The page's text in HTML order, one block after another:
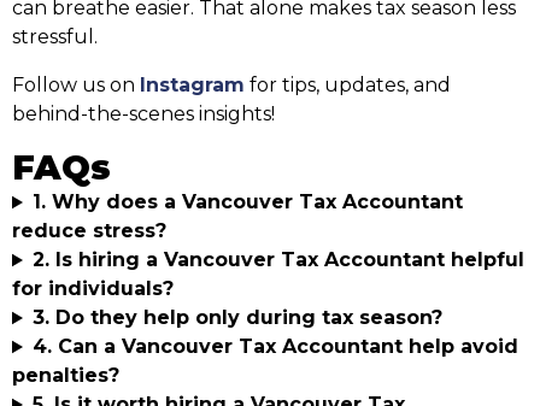
can breathe easier. That alone makes tax season less
stressful.
Follow us on Instagram for tips, updates, and
behind-the-scenes insights!
FAQs
1. Why does a Vancouver Tax Accountant
reduce stress?
2. Is hiring a Vancouver Tax Accountant helpful
for individuals?
3. Do they help only during tax season?
4. Can a Vancouver Tax Accountant help avoid
penalties?